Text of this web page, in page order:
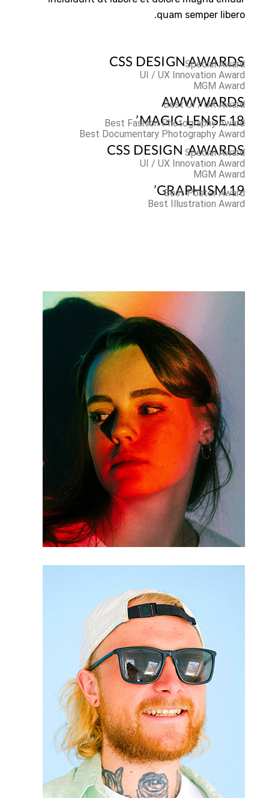
quam semper libero.
CSS DESIGN AWARDS
Special Award
UI / UX Innovation Award
MGM Award
AWWWARDS
Best UI / UX Award
MAGIC LENSE 18’
Best Fashion Photography Award
Best Documentary Photography Award
CSS DESIGN AWARDS
Special Award
UI / UX Innovation Award
MGM Award
GRAPHISM 19’
Best Poster Award
Best Illustration Award